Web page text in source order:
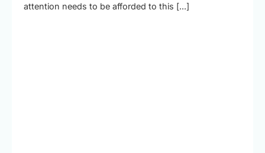
attention needs to be afforded to this [...]